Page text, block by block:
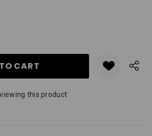
QUANTITY:
this product